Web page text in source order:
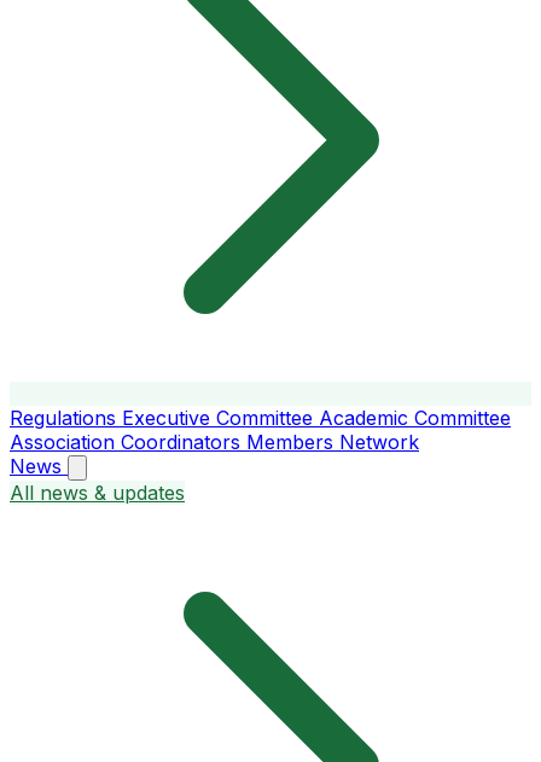
Regulations Executive Committee Academic Committee
Association Coordinators Members Network
News
All news & updates